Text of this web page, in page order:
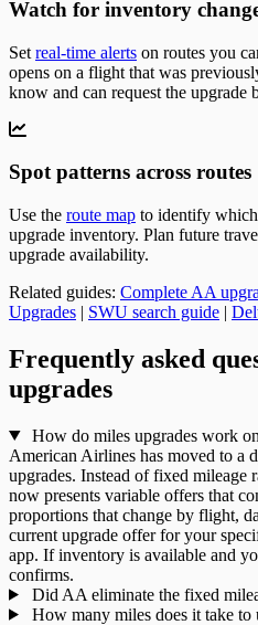
Watch for inventory
Set real-time alerts on routes you
opens on a flight that was
know and can request the upgrade
Spot patterns across routes
Use the route map to identify
upgrade inventory. Plan future
upgrade availability.
Related guides: Complete AA
Upgrades | SWU search guide |
Frequently asked
upgrades
How do miles upgrades work
American Airlines has moved to a
upgrades. Instead of fixed mileage
now presents variable offers that
proportions that change by flight,
current upgrade offer for your
app. If inventory is available and
confirms.
Did AA eliminate the fixed
How many miles does it take